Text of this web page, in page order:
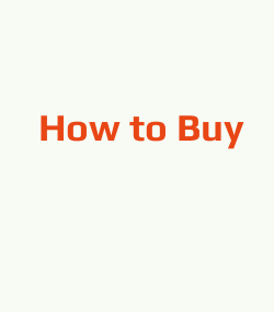
How to Buy